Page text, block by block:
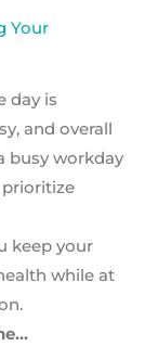
day is
and overall
busy workday
keep your
while at